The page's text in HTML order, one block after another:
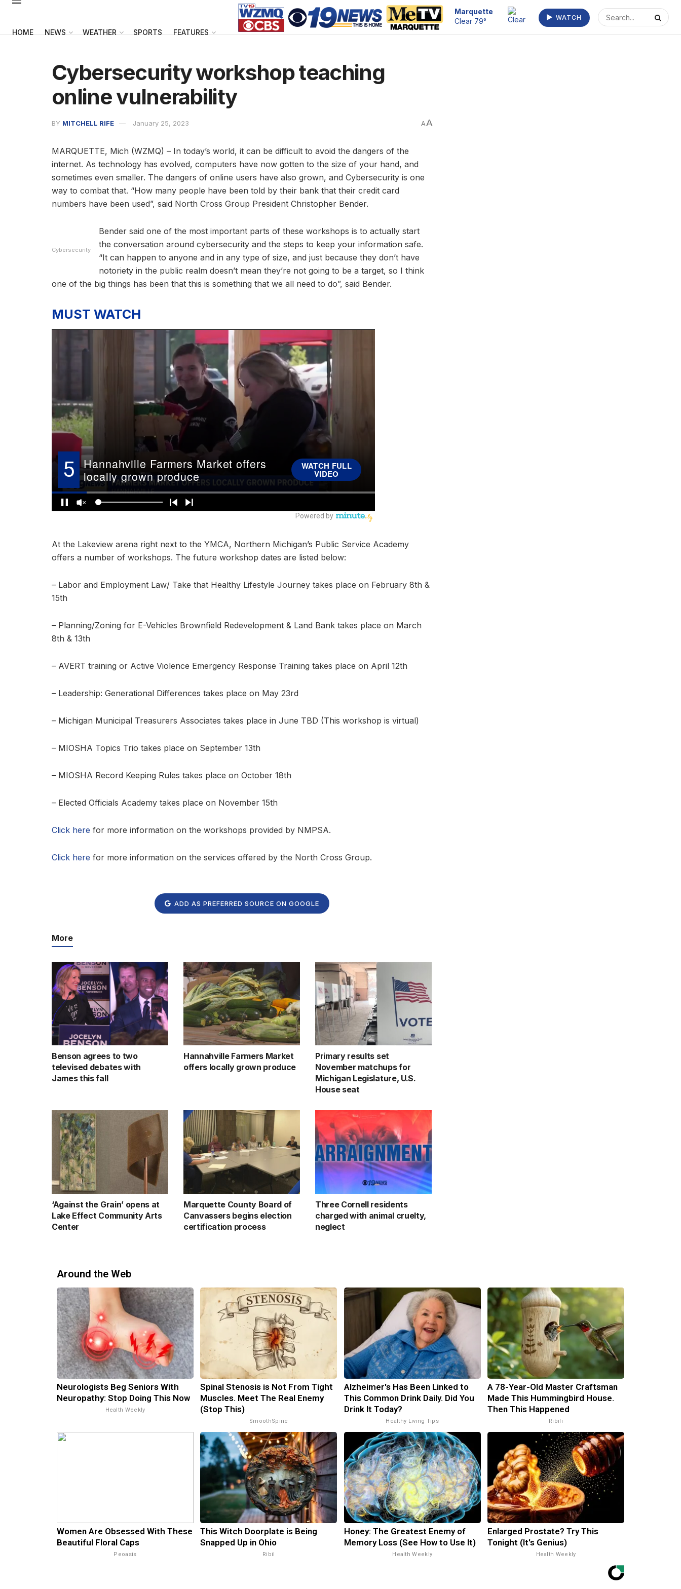
HOME NEWS WEATHER SPORTS FEATURES
Escanaba
Clear 73°
WATCH
Cybersecurity workshop teaching
online vulnerability
BY MITCHELL RIFE January 25, 2023 AA
MARQUETTE, Mich (WZMQ) – In today’s world, it can be difficult to avoid the dangers of the
internet. As technology has evolved, computers have now gotten to the size of your hand, and
sometimes even smaller. The dangers of online users have also grown, and Cybersecurity is one
way to combat that. “How many people have been told by their bank that their credit card
numbers have been used”, said North Cross Group President Christopher Bender.
Cybersecurity
Bender said one of the most important parts of these workshops is to actually start
the conversation around cybersecurity and the steps to keep your information safe.
“It can happen to anyone and in any type of size, and just because they don’t have
notoriety in the public realm doesn’t mean they’re not going to be a target, so I think
one of the big things has been that this is something that we all need to do”, said Bender.
MUST WATCH
At the Lakeview arena right next to the YMCA, Northern Michigan’s Public Service Academy
offers a number of workshops. The future workshop dates are listed below:
– Labor and Employment Law/ Take that Healthy Lifestyle Journey takes place on February 8th &
15th
– Planning/Zoning for E-Vehicles Brownfield Redevelopment & Land Bank takes place on March
8th & 13th
– AVERT training or Active Violence Emergency Response Training takes place on April 12th
– Leadership: Generational Differences takes place on May 23rd
– Michigan Municipal Treasurers Associates takes place in June TBD (This workshop is virtual)
– MIOSHA Topics Trio takes place on September 13th
– MIOSHA Record Keeping Rules takes place on October 18th
– Elected Officials Academy takes place on November 15th
Click here for more information on the workshops provided by NMPSA.
Click here for more information on the services offered by the North Cross Group.
ADD AS PREFERRED SOURCE ON GOOGLE
More
Benson agrees to two
televised debates with
James this fall
Hannahville Farmers Market
offers locally grown produce
Primary results set
November matchups for
Michigan Legislature, U.S.
House seat
‘Against the Grain’ opens at
Lake Effect Community Arts
Center
Marquette County Board of
Canvassers begins election
certification process
Three Cornell residents
charged with animal cruelty,
neglect
Around the Web
Neurologists Beg Seniors With
Neuropathy: Stop Doing This Now
Health Weekly
Spinal Stenosis is Not From Tight
Muscles. Meet The Real Enemy
(Stop This)
SmoothSpine
Alzheimer's Has Been Linked to
This Common Drink Daily. Did You
Drink It Today?
Healthy Living Tips
A 78-Year-Old Master Craftsman
Made This Hummingbird House.
Then This Happened
Ribili
Women Are Obsessed With These
Beautiful Floral Caps
Peoasis
This Witch Doorplate is Being
Snapped Up in Ohio
Ribil
Honey: The Greatest Enemy of
Memory Loss (See How to Use It)
Health Weekly
Enlarged Prostate? Try This
Tonight (It's Genius)
Health Weekly